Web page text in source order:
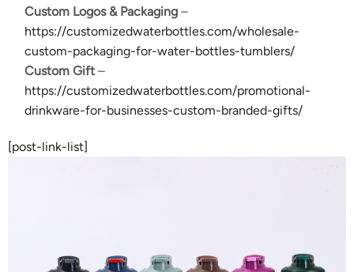
Custom Logos & Packaging–
https://customizedwaterbottles.com/wholesale-
custom-packaging-for-water-bottles-tumblers/
Custom Gift–
https://customizedwaterbottles.com/promotional-
drinkware-for-businesses-custom-branded-gifts/
[post-link-list]